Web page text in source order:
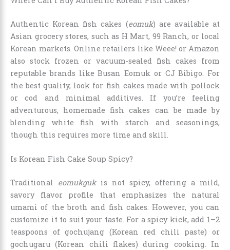
Authentic Korean fish cakes (eomuk) are available at
Asian grocery stores, such as H Mart, 99 Ranch, or local
Korean markets. Online retailers like Weee! or Amazon
also stock frozen or vacuum-sealed fish cakes from
reputable brands like Busan Eomuk or CJ Bibigo. For
the best quality, look for fish cakes made with pollock
or cod and minimal additives. If you’re feeling
adventurous, homemade fish cakes can be made by
blending white fish with starch and seasonings,
though this requires more time and skill.
Is Korean Fish Cake Soup Spicy?
Traditional eomukgukis not spicy, offering a mild,
savory flavor profile that emphasizes the natural
umami of the broth and fish cakes. However, you can
customize it to suit your taste. For a spicy kick, add 1–2
teaspoons of gochujang (Korean red chili paste) or
gochugaru (Korean chili flakes) during cooking. In